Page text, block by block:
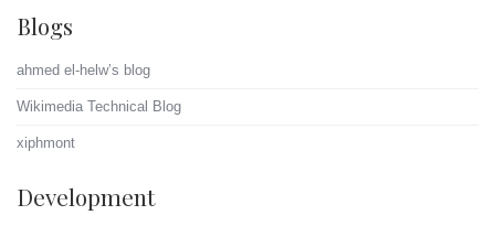
Blogs
ahmed el-helw’s blog
Wikimedia Technical Blog
xiphmont
Development